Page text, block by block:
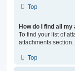
Top
How do I find all
To find your list of
attachments section.
Top